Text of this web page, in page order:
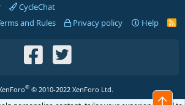
CycleChat
and Rules Privacy policy Help
R
® © 2010-2022 XenForo Ltd.
Top